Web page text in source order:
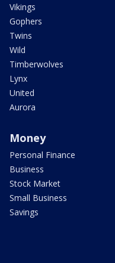
Vikings
Gophers
Twins
Wild
Timberwolves
Lynx
United
Aurora
Money
Personal Finance
Business
Stock Market
Small Business
Savings